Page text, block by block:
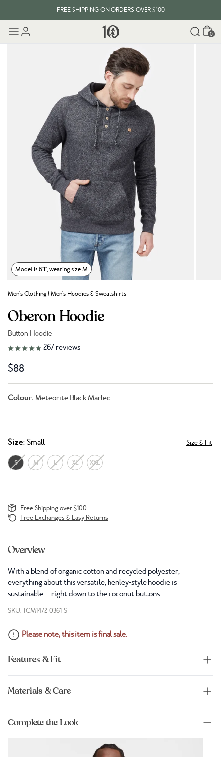
FREE SHIPPING ON ORDERS OVER $100
Cart
0
Model is 6'1", wearing size M
Men's Clothing/Men's Hoodies & Sweatshirts
Oberon Hoodie
Button Hoodie
Link to reviews
267 reviews
$88
Colour: Meteorite Black Marled
Size: Small Size & Fit
S M L XL XXL
Free Shipping over $100
Free Exchanges & Easy Returns
Overview
With a blend of organic cotton and recycled polyester,
everything about this versatile, henley-style hoodie is
sustainable — right down to the coconut buttons.
SKU: TCM1472-0361-S
Please note, this item is final sale.
Features & Fit
Materials & Care
Complete the Look